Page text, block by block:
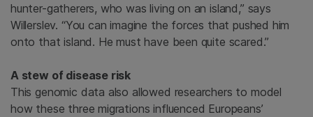
hunter-gatherers, who was living on an island,” says
Willerslev. “You can imagine the forces that pushed him
onto that island. He must have been quite scared.”
A stew of disease risk
This genomic data also allowed researchers to model
how these three migrations influenced Europeans’